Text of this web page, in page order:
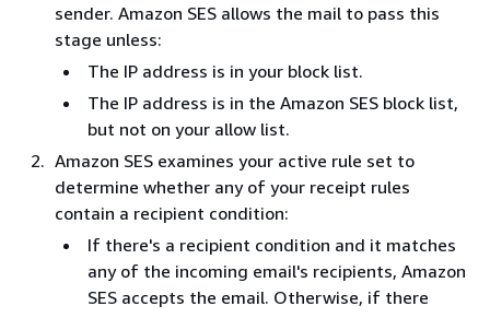
sender. Amazon SES allows the mail to pass this
stage unless:
The IP address is in your block list.
The IP address is in the Amazon SES block list,
but not on your allow list.
Amazon SES examines your active rule set to
determine whether any of your receipt rules
contain a recipient condition:
If there's a recipient condition and it matches
any of the incoming email's recipients, Amazon
SES accepts the email. Otherwise, if there